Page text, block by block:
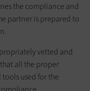
the compliance and
partner is prepared to
vetted and
all the proper
tools used for the